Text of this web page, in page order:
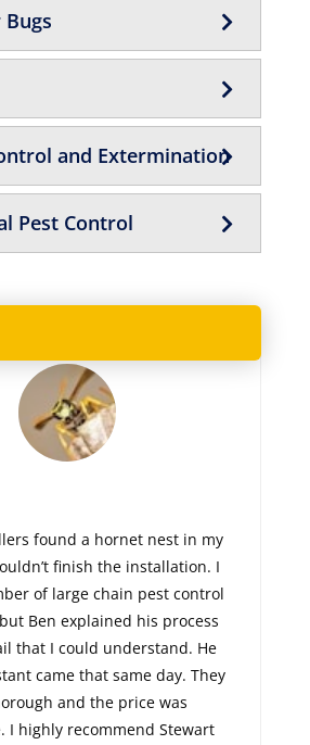
and Extermination
Pest Control
found a hornet nest in my
finish the installation. I
of large chain pest control
Ben explained his process
that I could understand. He
came that same day. They
and the price was
I highly recommend Stewart